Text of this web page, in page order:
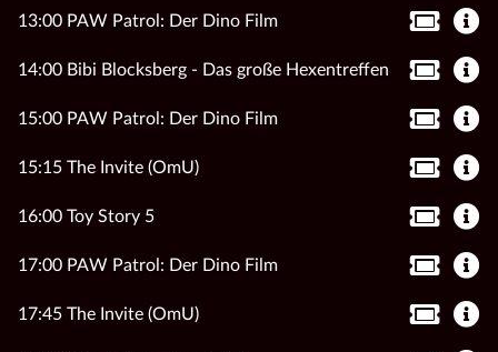
13:00 PAW Patrol: Der Dino Film
14:00 Bibi Blocksberg - Das große Hexentreffen
15:00 PAW Patrol: Der Dino Film
15:15 The Invite (OmU)
16:00 Toy Story 5
17:00 PAW Patrol: Der Dino Film
17:45 The Invite (OmU)